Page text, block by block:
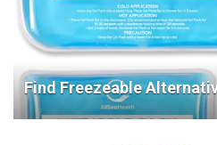
Find Freezeable